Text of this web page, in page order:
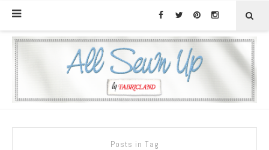
Posts in Tag